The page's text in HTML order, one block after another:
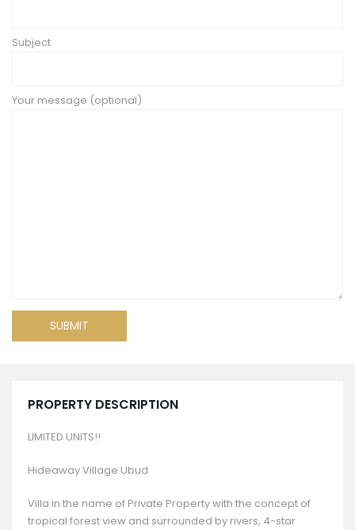
Subject
Your message (optional)
PROPERTY DESCRIPTION
LIMITED UNITS!!
Hideaway Village Ubud
Villa in the name of Private Property with the concept of
tropical forest view and surrounded by rivers, 4-star